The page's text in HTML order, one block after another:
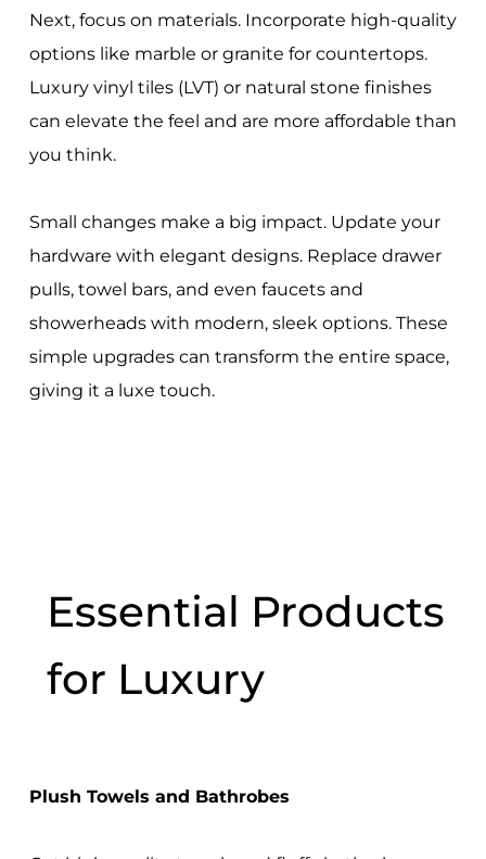
Next, focus on materials. Incorporate high-quality
options like marble or granite for countertops.
Luxury vinyl tiles (LVT) or natural stone finishes
can elevate the feel and are more affordable than
you think.
Small changes make a big impact. Update your
hardware with elegant designs. Replace drawer
pulls, towel bars, and even faucets and
showerheads with modern, sleek options. These
simple upgrades can transform the entire space,
giving it a luxe touch.
Essential Products
for Luxury
Plush Towels and Bathrobes